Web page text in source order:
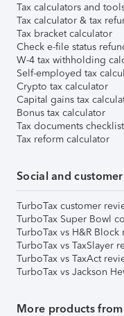
Tax calculators and
Tax calculator & tax
Tax bracket calculator
Check e-file status
W-4 tax withholding
Self-employed tax
Crypto tax calculator
Capital gains tax
Bonus tax calculator
Tax documents checklist
Tax reform calculator
Social and
TurboTax customer
TurboTax Super Bowl
TurboTax vs H&R Block
TurboTax vs TaxSlayer
TurboTax vs TaxAct
TurboTax vs Jackson
More products